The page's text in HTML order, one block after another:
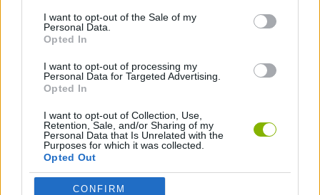
I want to opt-out of the Sale of my
Personal Data.
Opted In
I want to opt-out of processing my
Personal Data for Targeted Advertising.
Opted In
I want to opt-out of Collection, Use,
Retention, Sale, and/or Sharing of my
Personal Data that Is Unrelated with the
Purposes for which it was collected.
Opted Out
CONFIRM
BLOODY GAMES
KILLER GAMES
MURDER GAMES
BESTIAS